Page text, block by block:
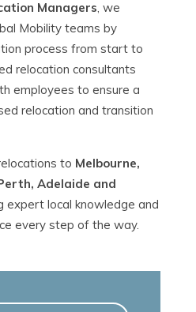
Managers, we
Mobility teams by
process from start to
relocation consultants
employees to ensure a
relocation and transition
to Melbourne,
Adelaide and
expert local knowledge and
every step of the way.